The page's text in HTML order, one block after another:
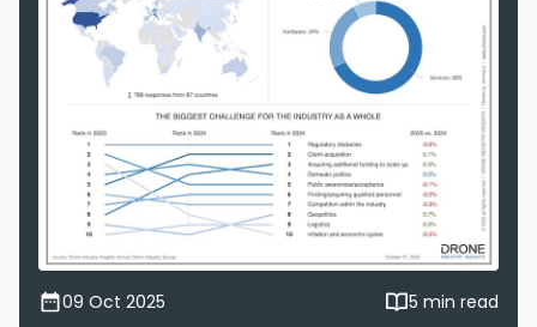
09 Oct 2025
5 min read